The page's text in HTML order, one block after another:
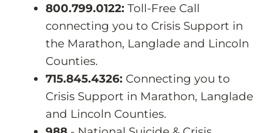
800.799.0122:Toll-Free Call
connecting you to Crisis Support in
the Marathon, Langlade and Lincoln
Counties.
715.845.4326: Connecting you to
Crisis Support in Marathon, Langlade
and Lincoln Counties.